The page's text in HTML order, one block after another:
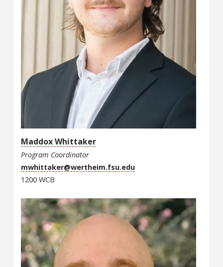
Maddox Whittaker
Program Coordinator
mwhittaker@wertheim.fsu.edu
1200 WCB